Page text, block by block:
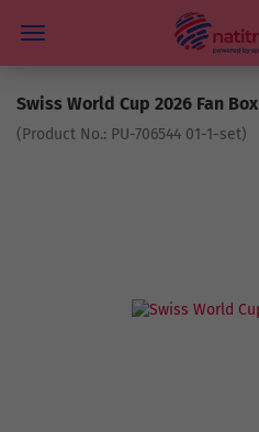
Swiss World Cup 2026 Fan Box
(Product No.: PU-706544 01-1-set)